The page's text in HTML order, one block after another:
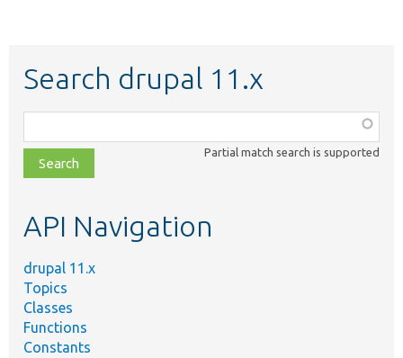
Search drupal 11.x
class,
file,
topic,
Partial match search is supported
API Navigation
drupal 11.x
Topics
Classes
Functions
Constants